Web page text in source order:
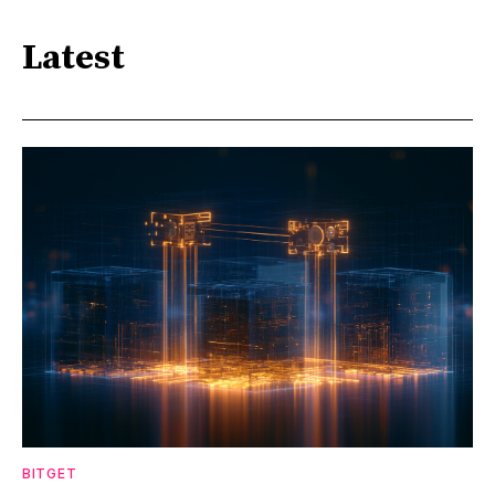
Latest
BITGET